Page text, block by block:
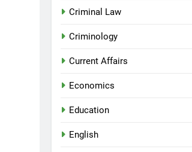
Criminal Law
Criminology
Current Affairs
Economics
Education
English